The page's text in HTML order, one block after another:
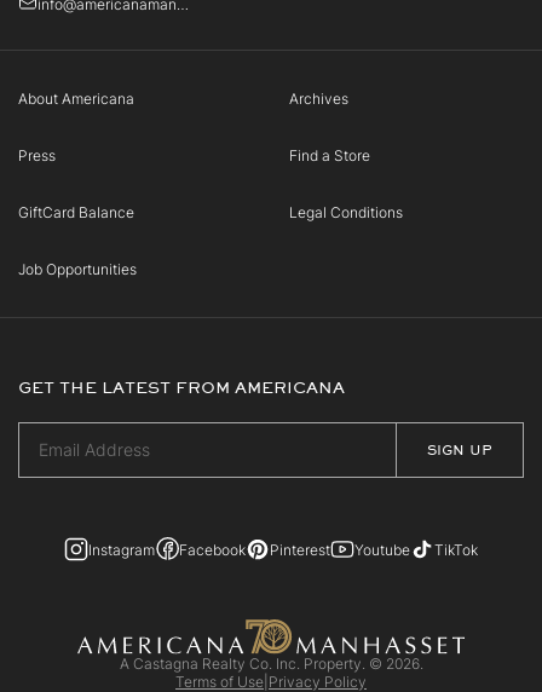
About Americana Archives
Press Find a Store
GiftCard Balance Legal Conditions
Job Opportunities
GET THE LATEST FROM AMERICANA
Instagram Facebook Pinterest Youtube TikTok
A Castagna Realty Co. Inc. Property. © 2026.
Terms of Use Privacy Policy